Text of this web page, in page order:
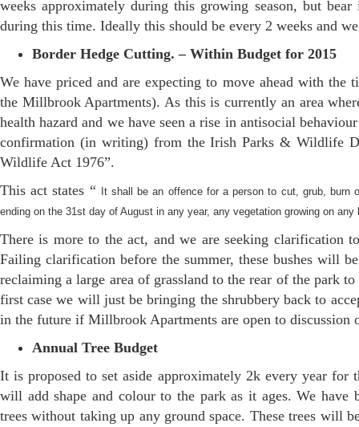
weeks approximately during this growing season, but
during this time. Ideally this should be every 2 weeks and
Border Hedge Cutting. – Within Budget for 2015
We have priced and are expecting to move ahead with
the Millbrook Apartments). As this is currently an area
health hazard and we have seen a rise in antisocial
confirmation (in writing) from the Irish Parks & Wildlife
Wildlife Act 1976”.
This act states “
It shall be an offence for a person to cut, grub, burn
ending on the 31st day of August in any year, any vegetation growing on
There is more to the act, and we are seeking clarification
Failing clarification before the summer, these bushes will
reclaiming a large area of grassland to the rear of the park
first case we will just be bringing the shrubbery back to
in the future if Millbrook Apartments are open to discussion
Annual Tree Budget
It is proposed to set aside approximately 2k every year
will add shape and colour to the park as it ages. We have
trees without taking up any ground space. These trees will